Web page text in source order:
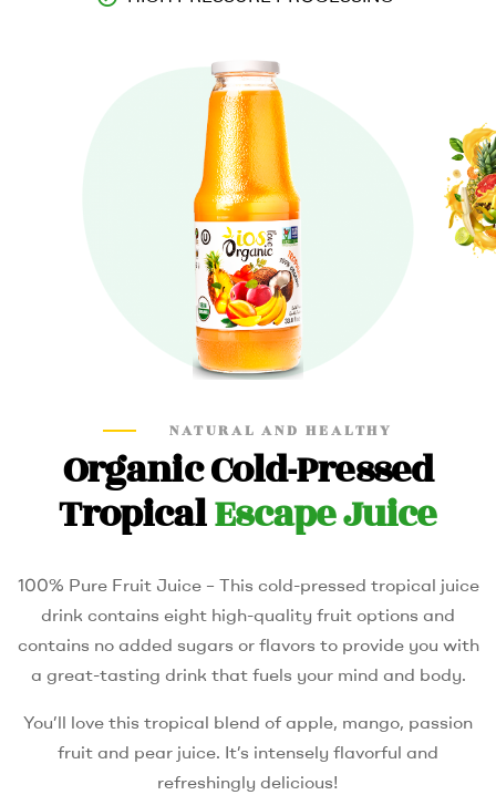
NATURAL AND HEALTHY
Organic Cold-Pressed
TropicalEscape Juice
100% Pure Fruit Juice – This cold-pressed tropical juice
drink contains eight high-quality fruit options and
contains no added sugars or flavors to provide you with
a great-tasting drink that fuels your mind and body.
You’ll love this tropical blend of apple, mango, passion
fruit and pear juice. It’s intensely flavorful and
refreshingly delicious!